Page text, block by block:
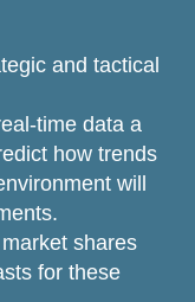
and tactical
time data a
how trends
will
shares
for these